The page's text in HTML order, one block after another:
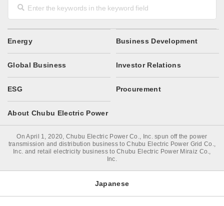
Energy Business Development
Global Business Investor Relations
ESG Procurement
About Chubu Electric Power
On April 1, 2020, Chubu Electric Power Co., Inc. spun off the power
transmission and distribution business to Chubu Electric Power Grid Co.,
Inc. and retail electricity business to Chubu Electric Power Miraiz Co.,
Inc.
Japanese